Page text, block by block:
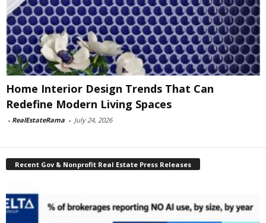
Home Interior Design Trends That Can
Redefine Modern Living Spaces
- RealEstateRama - July 24, 2026
Recent Gov & Nonprofit Real Estate Press Releases